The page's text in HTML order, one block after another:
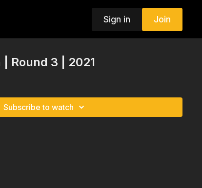
Sign in Join
Round 3 | 2021
Subscribe to watch